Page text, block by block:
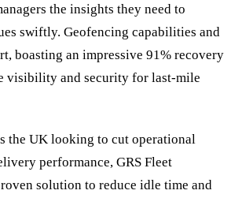
the insights they need to
swiftly. Geofencing capabilities and
boasting an impressive 91% recovery
visibility and security for last-mile
the UK looking to cut operational
performance, GRS Fleet
solution to reduce idle time and